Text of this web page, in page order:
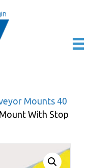
Mounts 40
With Stop